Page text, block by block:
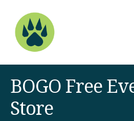
BOGO Free
Store